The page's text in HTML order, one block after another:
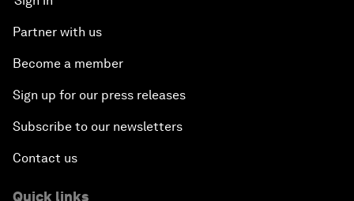
Partner with us
Become a member
Sign up for our press releases
Subscribe to our newsletters
Contact us
Quick links